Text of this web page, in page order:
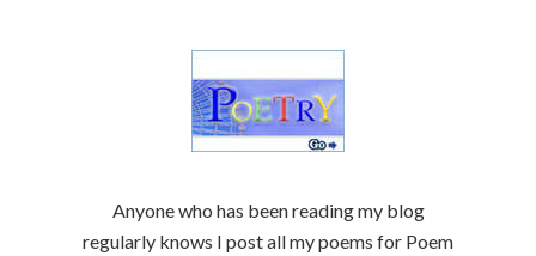
Anyone who has been reading my blog
regularly knows I post all my poems for Poem